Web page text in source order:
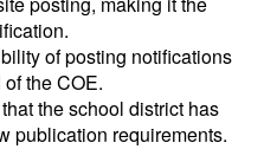
of posting notifications
the COE.
the school district has
publication requirements.